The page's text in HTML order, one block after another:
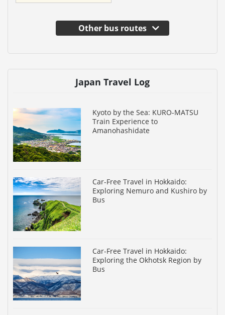
Other bus routes
Japan Travel Log
Kyoto by the Sea: KURO-MATSU
Train Experience to
Amanohashidate
Car-Free Travel in Hokkaido:
Exploring Nemuro and Kushiro by
Bus
Car-Free Travel in Hokkaido:
Exploring the Okhotsk Region by
Bus